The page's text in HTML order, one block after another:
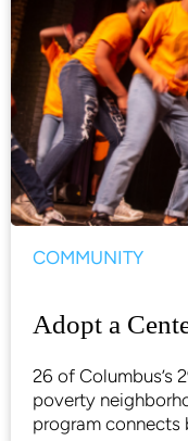
COMMUNITY
Adopt a
26 of Columbus’s
poverty
program connects